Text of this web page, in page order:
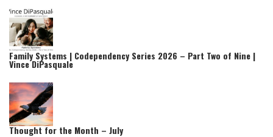
Family Systems | Codependency Series 2026 – Part Two of Nine |
Vince DiPasquale
Thought for the Month – July